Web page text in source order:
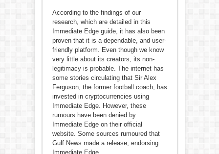
According to the findings of our
research, which are detailed in this
Immediate Edge guide, it has also been
proven that it is a dependable, and user-
friendly platform. Even though we know
very little about its creators, its non-
legitimacy is probable. The internet has
some stories circulating that Sir Alex
Ferguson, the former football coach, has
invested in cryptocurrencies using
Immediate Edge. However, these
rumours have been denied by
Immediate Edge on their official
website. Some sources rumoured that
Gulf News made a release, endorsing
Immediate Edge.